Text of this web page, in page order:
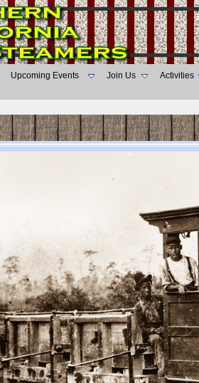
Upcoming Events Join Us Activities